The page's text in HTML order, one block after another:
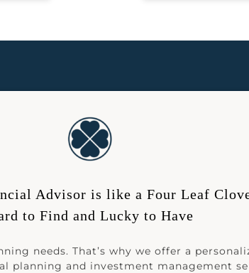
Advisor is like a Four Leaf
to Find and Lucky to Have
needs. That’s why we offer a
planning and investment management